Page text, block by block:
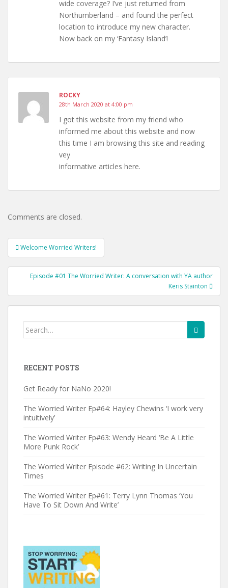
wide coverage? I’ve just returned from
Northumberland – and found the perfect
location to introduce my new character.
Now back on my ‘Fantasy Island’!
ROCKY
28th March 2020 at 4:00 pm
I got this website from my friend who
informed me about this website and now
this time I am browsing this site and reading
vey
informative articles here.
Comments are closed.
Post
navigation
Welcome Worried Writers!
Episode #01 The Worried Writer: A conversation with YA author
Keris Stainton
Search
RECENT POSTS
Get Ready for NaNo 2020!
The Worried Writer Ep#64: Hayley Chewins ‘I work very
intuitively’
The Worried Writer Ep#63: Wendy Heard ‘Be A Little
More Punk Rock’
The Worried Writer Episode #62: Writing In Uncertain
Times
The Worried Writer Ep#61: Terry Lynn Thomas ‘You
Have To Sit Down And Write’